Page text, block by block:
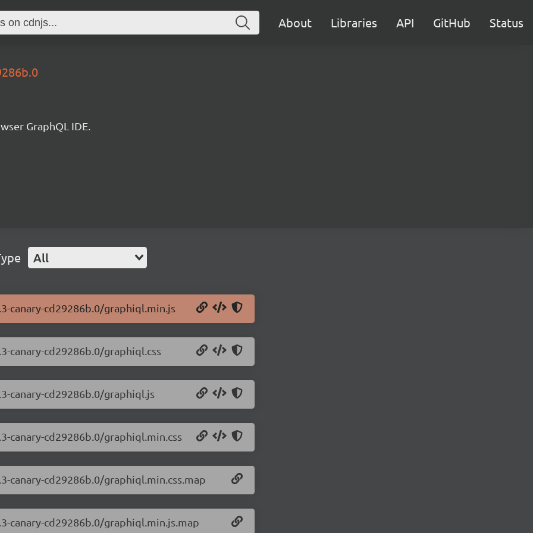
About Libraries API GitHub Status
GraphQL IDE.
All
canary-cd29286b.0/graphiql.min.js
cd29286b.0/graphiql.css
canary-cd29286b.0/graphiql.js
cd29286b.0/graphiql.min.css
cd29286b.0/graphiql.min.css.map
cd29286b.0/graphiql.min.js.map